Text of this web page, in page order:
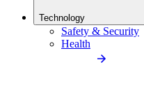
Technology
Safety & Security
Health